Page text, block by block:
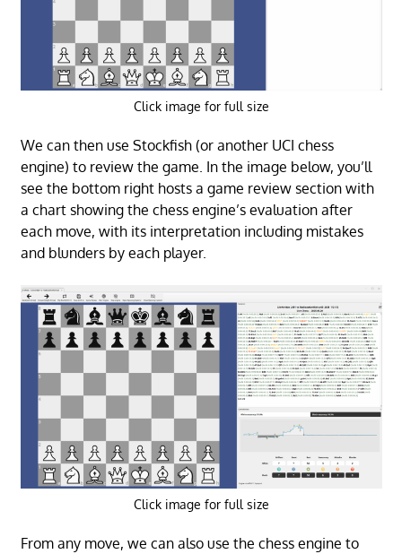
Click image for full size
We can then use Stockfish (or another UCI chess
engine) to review the game. In the image below, you’ll
see the bottom right hosts a game review section with
a chart showing the chess engine’s evaluation after
each move, with its interpretation including mistakes
and blunders by each player.
Click image for full size
From any move, we can also use the chess engine to